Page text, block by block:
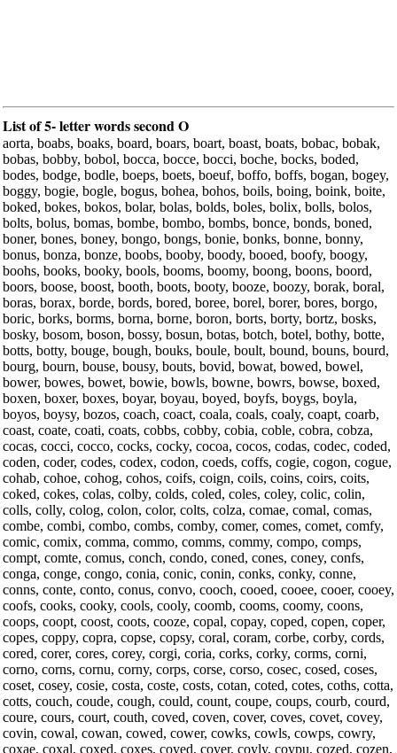
List of 5- letter words second O
aorta, boabs, boaks, board, boars, boart, boast, boats, bobac, bobak,
bobas, bobby, bobol, bocca, bocce, bocci, boche, bocks, boded,
bodes, bodge, bodle, boeps, boets, boeuf, boffo, boffs, bogan, bogey,
boggy, bogie, bogle, bogus, bohea, bohos, boils, boing, boink, boite,
boked, bokes, bokos, bolar, bolas, bolds, boles, bolix, bolls, bolos,
bolts, bolus, bomas, bombe, bombo, bombs, bonce, bonds, boned,
boner, bones, boney, bongo, bongs, bonie, bonks, bonne, bonny,
bonus, bonza, bonze, boobs, booby, boody, booed, boofy, boogy,
boohs, books, booky, bools, booms, boomy, boong, boons, boord,
boors, boose, boost, booth, boots, booty, booze, boozy, borak, boral,
boras, borax, borde, bords, bored, boree, borel, borer, bores, borgo,
boric, borks, borms, borna, borne, boron, borts, borty, bortz, bosks,
bosky, bosom, boson, bossy, bosun, botas, botch, botel, bothy, botte,
botts, botty, bouge, bough, bouks, boule, boult, bound, bouns, bourd,
bourg, bourn, bouse, bousy, bouts, bovid, bowat, bowed, bowel,
bower, bowes, bowet, bowie, bowls, bowne, bowrs, bowse, boxed,
boxen, boxer, boxes, boyar, boyau, boyed, boyfs, boygs, boyla,
boyos, boysy, bozos, coach, coact, coala, coals, coaly, coapt, coarb,
coast, coate, coati, coats, cobbs, cobby, cobia, coble, cobra, cobza,
cocas, cocci, cocco, cocks, cocky, cocoa, cocos, codas, codec, coded,
coden, coder, codes, codex, codon, coeds, coffs, cogie, cogon, cogue,
cohab, cohoe, cohog, cohos, coifs, coign, coils, coins, coirs, coits,
coked, cokes, colas, colby, colds, coled, coles, coley, colic, colin,
colls, colly, colog, colon, color, colts, colza, comae, comal, comas,
combe, combi, combo, combs, comby, comer, comes, comet, comfy,
comic, comix, comma, commo, comms, commy, compo, comps,
compt, comte, comus, conch, condo, coned, cones, coney, confs,
conga, conge, congo, conia, conic, conin, conks, conky, conne,
conns, conte, conto, conus, convo, cooch, cooed, cooee, cooer, cooey,
coofs, cooks, cooky, cools, cooly, coomb, cooms, coomy, coons,
coops, coopt, coost, coots, cooze, copal, copay, coped, copen, coper,
copes, coppy, copra, copse, copsy, coral, coram, corbe, corby, cords,
cored, corer, cores, corey, corgi, coria, corks, corky, corms, corni,
corno, corns, cornu, corny, corps, corse, corso, cosec, cosed, coses,
coset, cosey, cosie, costa, coste, costs, cotan, coted, cotes, coths, cotta,
cotts, couch, coude, cough, could, count, coupe, coups, courb, courd,
coure, cours, court, couth, coved, coven, cover, coves, covet, covey,
covin, cowal, cowan, cowed, cower, cowks, cowls, cowps, cowry,
coxae, coxal, coxed, coxes, coyed, coyer, coyly, coypu, cozed, cozen,